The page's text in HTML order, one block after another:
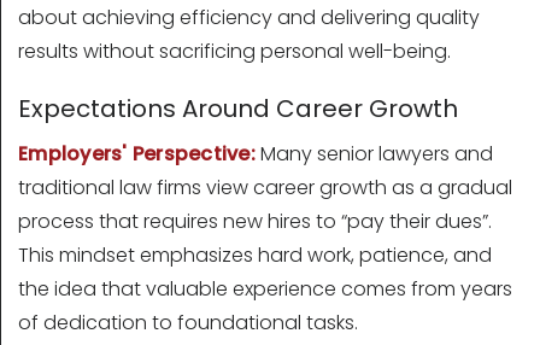
about achieving efficiency and delivering quality
results without sacrificing personal well-being.
Expectations Around Career Growth
Employers' Perspective:Many senior lawyers and
traditional law firms view career growth as a gradual
process that requires new hires to “pay their dues”.
This mindset emphasizes hard work, patience, and
the idea that valuable experience comes from years
of dedication to foundational tasks.